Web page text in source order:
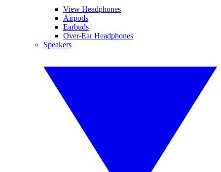
View Headphones
Airpods
Earbuds
Over-Ear Headphones
Speakers